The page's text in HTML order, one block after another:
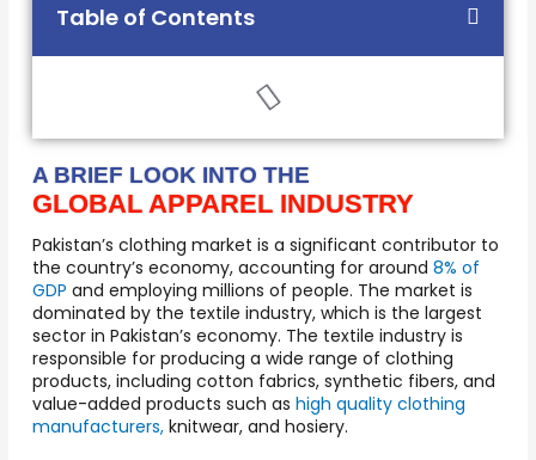
Table of Contents
A BRIEF LOOK INTO THE
GLOBAL APPAREL INDUSTRY
Pakistan’s clothing market is a significant contributor to
the country’s economy, accounting for around8% of
GDP and employing millions of people. The market is
dominated by the textile industry, which is the largest
sector in Pakistan’s economy. The textile industry is
responsible for producing a wide range of clothing
products, including cotton fabrics, synthetic fibers, and
value-added products such ashigh quality clothing
manufacturers, knitwear, and hosiery.